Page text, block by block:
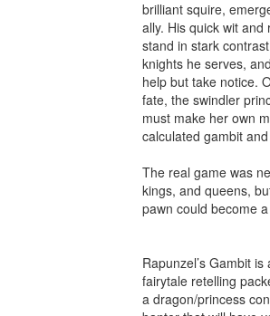
brilliant squire,
ally. His quick wit and
stand in stark
knights he serves,
help but take notice.
fate, the swindler
must make her own
calculated gambit
The real game was
kings, and queens,
pawn could become
Rapunzel’s Gambit
fairytale retelling
a dragon/princess